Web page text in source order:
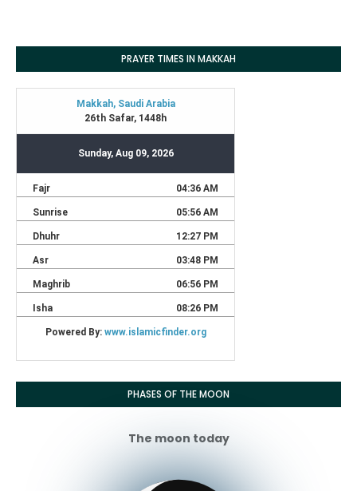
PRAYER TIMES IN MAKKAH
PHASES OF THE MOON
The moon today